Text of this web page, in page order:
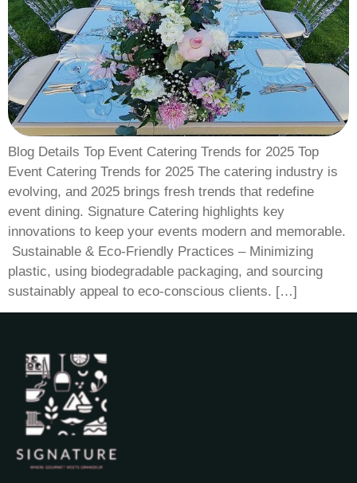
Blog Details Top Event Catering Trends for 2025 Top
Event Catering Trends for 2025 The catering industry is
evolving, and 2025 brings fresh trends that redefine
event dining. Signature Catering highlights key
innovations to keep your events modern and memorable.
​ Sustainable & Eco-Friendly Practices – Minimizing
plastic, using biodegradable packaging, and sourcing
sustainably appeal to eco-conscious clients. […]